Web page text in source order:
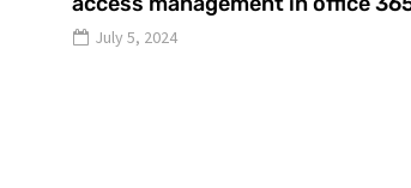
July 5, 2024